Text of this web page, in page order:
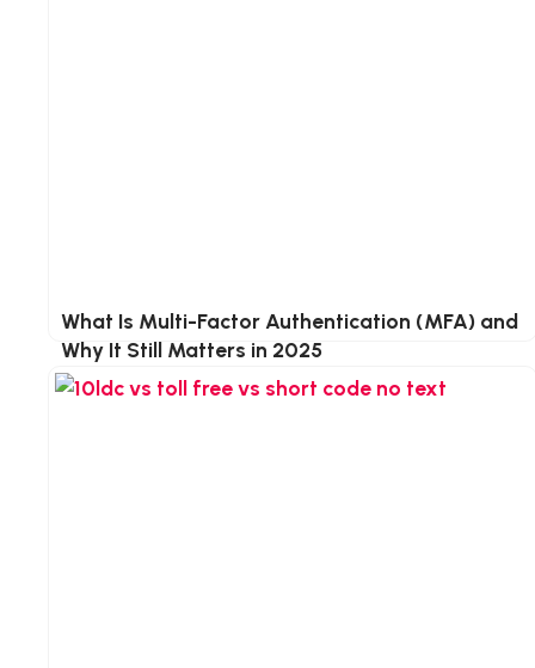
What Is Multi-Factor Authentication (MFA) and
Why It Still Matters in 2025